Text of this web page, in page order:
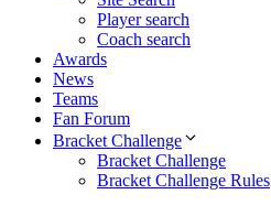
Player search
Coach search
Awards
News
Teams
Fan Forum
Bracket Challenge
Bracket Challenge
Bracket Challenge Rules